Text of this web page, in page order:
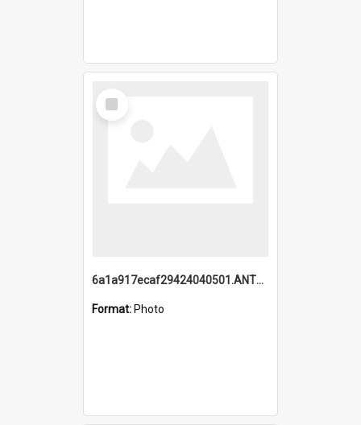
Select
Item
6a1a917ecaf29424040501.ANTZ0215_1.mp4
Format: Photo